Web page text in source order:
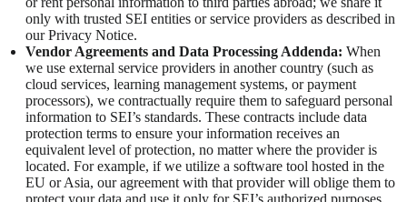
only with trusted SEI entities or service providers as described in
our Privacy Notice.
Vendor Agreements and Data Processing Addenda: When
we use external service providers in another country (such as
cloud services, learning management systems, or payment
processors), we contractually require them to safeguard personal
information to SEI’s standards. These contracts include data
protection terms to ensure your information receives an
equivalent level of protection, no matter where the provider is
located. For example, if we utilize a software tool hosted in the
EU or Asia, our agreement with that provider will oblige them to
protect your data and use it only for SEI’s authorized purposes,